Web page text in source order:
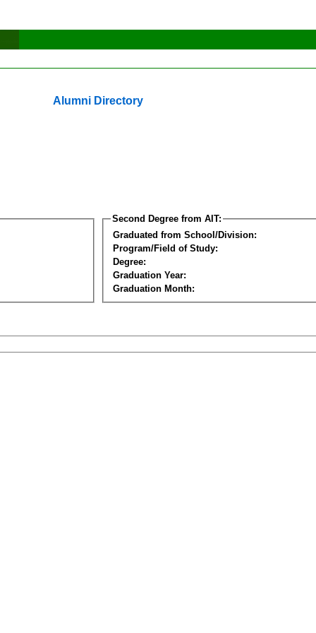
Alumni Directory
Second Degree from AIT:
Graduated from School/Division:
Program/Field of Study:
Degree:
Graduation Year:
Graduation Month: